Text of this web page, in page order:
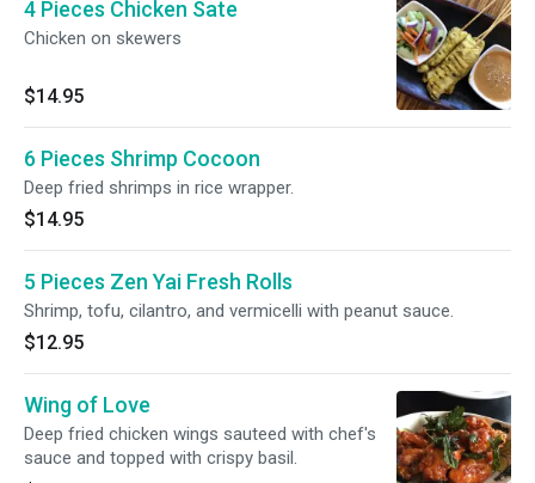
4 Pieces Chicken Sate
Chicken on skewers
$14.95
6 Pieces Shrimp Cocoon
Deep fried shrimps in rice wrapper.
$14.95
5 Pieces Zen Yai Fresh Rolls
Shrimp, tofu, cilantro, and vermicelli with peanut sauce.
$12.95
Wing of Love
Deep fried chicken wings sauteed with chef's
sauce and topped with crispy basil.